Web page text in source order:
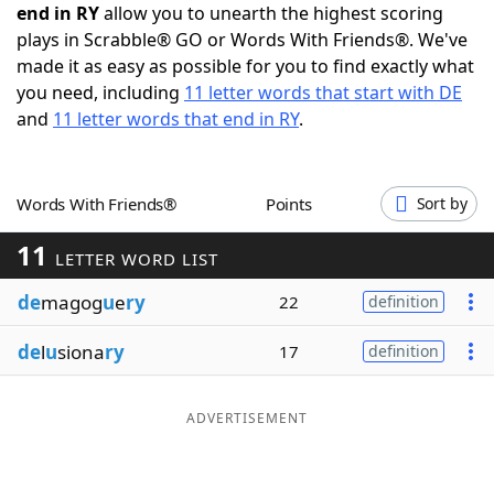
NYT Crossplay Cheat
ScrabbleHelpers
Word GamesHelpers
Word ListMaker
Blog
end in RYallow you to unearth the highest scoring
plays in Scrabble® GO or Words With Friends®. We've
made it as easy as possible for you to find exactly what
you need, including 11 letter words that start with DE
and 11 letter words that end in RY.
Words With Friends® Points Sort by
11 LETTER WORD LIST
demagoguery 22 definition
delusionary 17 definition
ADVERTISEMENT